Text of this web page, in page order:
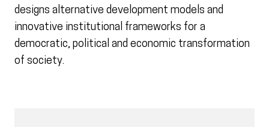
designs alternative development models and
innovative institutional frameworks for a
democratic, political and economic transformation
of society.